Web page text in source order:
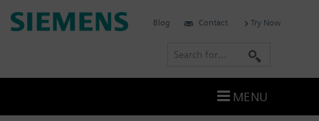
Skip
to
Siemens
Blog Contact Try Now
r
MENU